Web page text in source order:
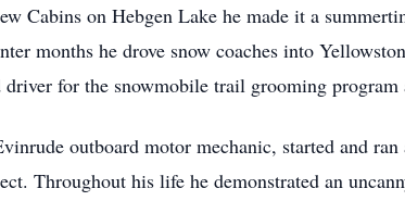
Cabins on Hebgen Lake he made it a
months he drove snow coaches into
for the snowmobile trail grooming program
outboard motor mechanic, started and
Throughout his life he demonstrated an